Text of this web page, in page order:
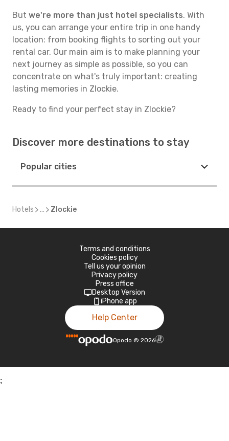
But we're more than just hotel specialists. With
us, you can arrange your entire trip in one handy
location: from booking flights to sorting out your
rental car. Our main aim is to make planning your
next journey as simple as possible, so you can
concentrate on what's truly important: creating
lasting memories in Zlockie.
Ready to find your perfect stay in Zlockie?
Discover more destinations to stay
Popular cities
Hotels ... Zlockie
Terms and conditions
Cookies policy
Tell us your opinion
Privacy policy
Press office
Desktop Version
iPhone app
Help Center
Opodo © 2026
;